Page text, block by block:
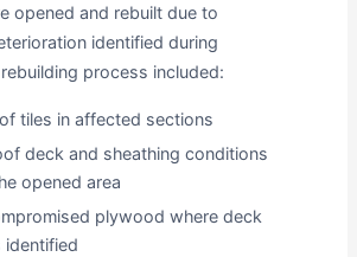
opened and rebuilt due to
identified during
process included:
tiles in affected sections
deck and sheathing conditions
opened area
plywood where deck
identified